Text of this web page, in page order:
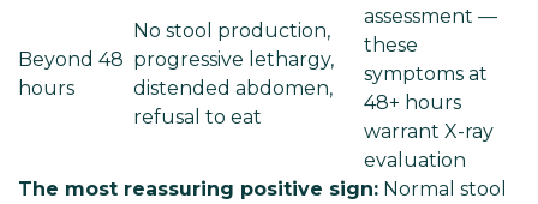
Beyond 48
hours
No stool production,
progressive lethargy,
distended abdomen,
refusal to eat
assessment —
these
symptoms at
48+ hours
warrant X-ray
evaluation
The most reassuring positive sign: Normal stool